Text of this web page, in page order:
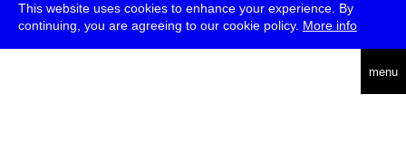
This website uses cookies to enhance your experience. By
continuing, you are agreeing to our cookie policy. More info
menu